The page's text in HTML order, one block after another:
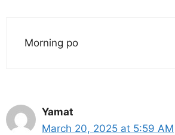
Morning po
Yamat
March 20, 2025 at 5:59 AM